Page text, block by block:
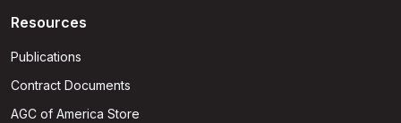
Resources
Publications
Contract Documents
AGC of America Store